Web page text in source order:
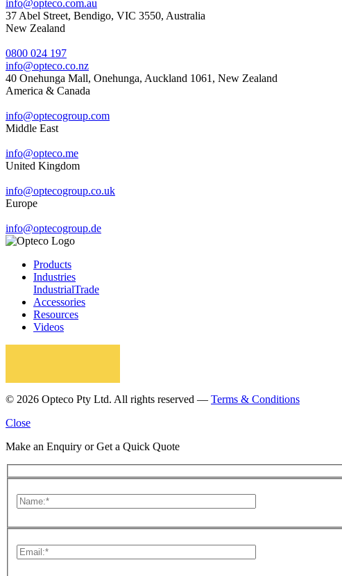
info@opteco.com.au
37 Abel Street, Bendigo, VIC 3550, Australia
New Zealand
0800 024 197
info@opteco.co.nz
40 Onehunga Mall, Onehunga, Auckland 1061, New Zealand
America & Canada
info@optecogroup.com
Middle East
info@opteco.me
United Kingdom
info@optecogroup.co.uk
Europe
info@optecogroup.de
Products
Industries
IndustrialTrade
Accessories
Resources
Videos
© 2026 Opteco Pty Ltd. All rights reserved — Terms & Conditions
Close
Make an Enquiry or Get a Quick Quote